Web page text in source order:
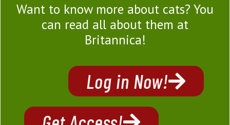
Want to know more about cats? You
can read all about them at
Britannica!
Log in Now!